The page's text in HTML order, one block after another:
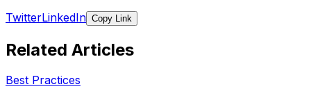
TwitterLinkedIn Copy Link
Related Articles
Best Practices